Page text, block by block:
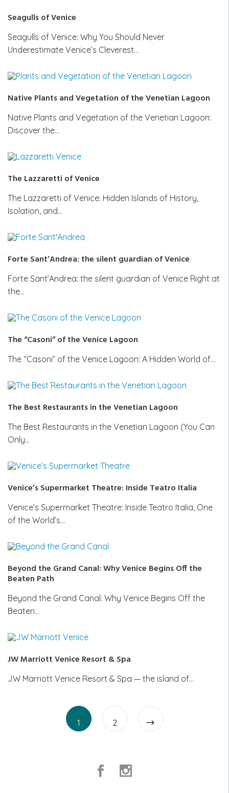
Seagulls of Venice
Seagulls of Venice: Why You Should Never
Underestimate Venice’s Cleverest…
Native Plants and Vegetation of the Venetian Lagoon
Native Plants and Vegetation of the Venetian Lagoon:
Discover the…
The Lazzaretti of Venice
The Lazzaretti of Venice: Hidden Islands of History,
Isolation, and…
Forte Sant’Andrea: the silent guardian of Venice
Forte Sant’Andrea: the silent guardian of Venice Right at
the…
The “Casoni” of the Venice Lagoon
The “Casoni” of the Venice Lagoon: A Hidden World of…
The Best Restaurants in the Venetian Lagoon
The Best Restaurants in the Venetian Lagoon (You Can
Only…
Venice’s Supermarket Theatre: Inside Teatro Italia
Venice’s Supermarket Theatre: Inside Teatro Italia, One
of the World’s…
Beyond the Grand Canal: Why Venice Begins Off the
Beaten Path
Beyond the Grand Canal: Why Venice Begins Off the
Beaten…
JW Marriott Venice Resort & Spa
JW Marriott Venice Resort & Spa — the island of…
Posts
pagination
Page
1 Page
2